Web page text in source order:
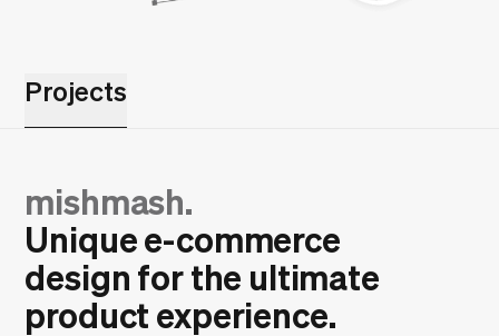
Projects
mishmash.
Unique e-commerce
design for the ultimate
product experience.